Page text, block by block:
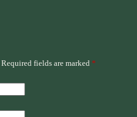
Required fields are marked *